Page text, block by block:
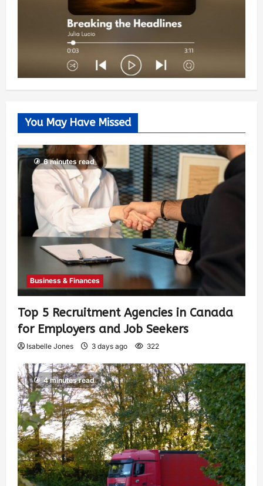
You May Have Missed
6 minutes read
Business & Finances
Top 5 Recruitment Agencies in Canada
for Employers and Job Seekers
Isabelle Jones 3 days ago 322
4 minutes read